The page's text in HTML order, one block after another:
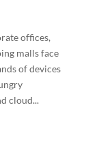
offices,
malls face
of devices
cloud...